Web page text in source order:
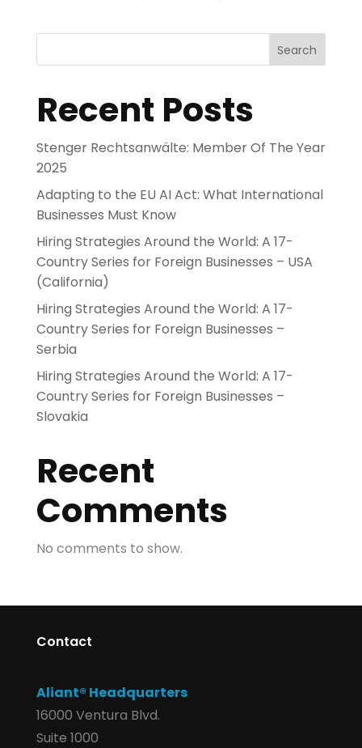
Search
Recent Posts
Stenger Rechtsanwälte: Member Of The Year
2025
Adapting to the EU AI Act: What International
Businesses Must Know
Hiring Strategies Around the World: A 17-
Country Series for Foreign Businesses – USA
(California)
Hiring Strategies Around the World: A 17-
Country Series for Foreign Businesses –
Serbia
Hiring Strategies Around the World: A 17-
Country Series for Foreign Businesses –
Slovakia
Recent
Comments
No comments to show.
Contact
Aliant® Headquarters
16000 Ventura Blvd.
Suite 1000